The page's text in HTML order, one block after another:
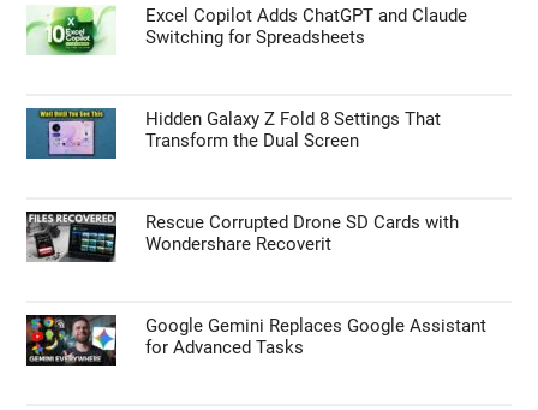
Excel Copilot Adds ChatGPT and Claude
Switching for Spreadsheets
Hidden Galaxy Z Fold 8 Settings That
Transform the Dual Screen
Rescue Corrupted Drone SD Cards with
Wondershare Recoverit
Google Gemini Replaces Google Assistant
for Advanced Tasks